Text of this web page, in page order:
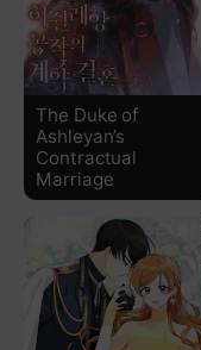
Chapter 93
Chapter 92
Chapter 91.5
Chapter 91
Chapter 90.5
Chapter 90
The Duke of
Ashleyan’s
Contractual
Marriage